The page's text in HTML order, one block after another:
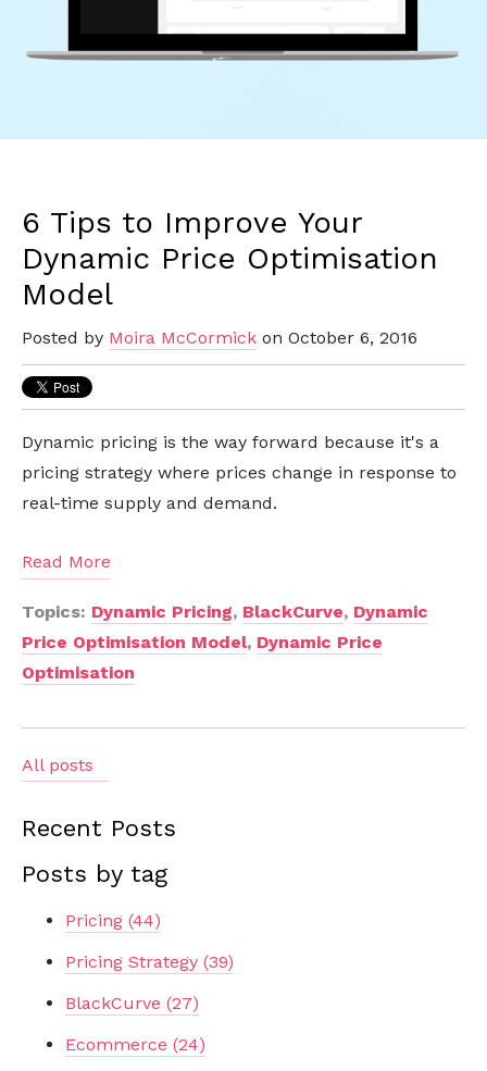
6 Tips to Improve Your
Dynamic Price Optimisation
Model
Posted by Moira McCormick on October 6, 2016
Dynamic pricing is the way forward because it's a
pricing strategy where prices change in response to
real-time supply and demand.
Read More
Topics: Dynamic Pricing, BlackCurve, Dynamic
Price Optimisation Model, Dynamic Price
Optimisation
All posts
Recent Posts
Posts by tag
Pricing (44)
Pricing Strategy (39)
BlackCurve (27)
Ecommerce (24)